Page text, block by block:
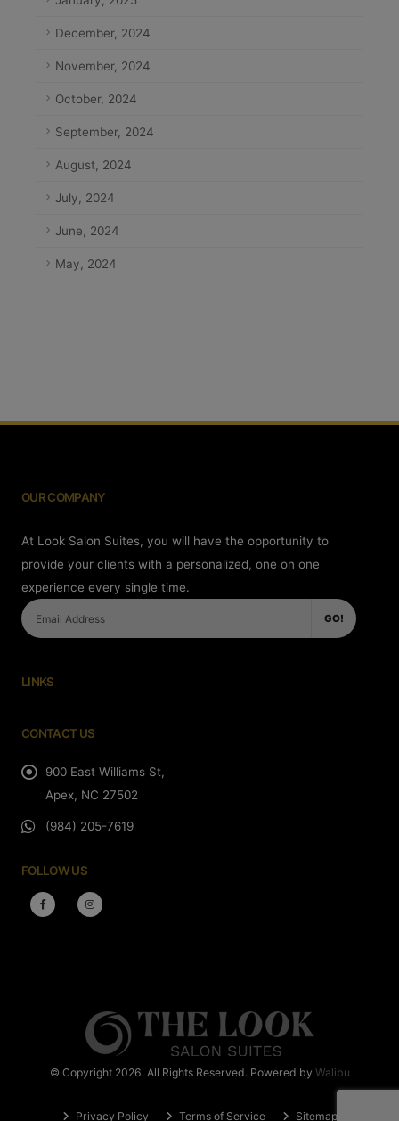
December, 2024
November, 2024
October, 2024
September, 2024
August, 2024
July, 2024
June, 2024
May, 2024
OUR COMPANY
At Look Salon Suites, you will have the opportunity to
provide your clients with a personalized, one on one
experience every single time.
GO!
LINKS
CONTACT US
900 East Williams St,
Apex, NC 27502
(984) 205-7619
FOLLOW US
© Copyright 2026. All Rights Reserved. Powered by Walibu
Privacy Policy Terms of Service Sitemap